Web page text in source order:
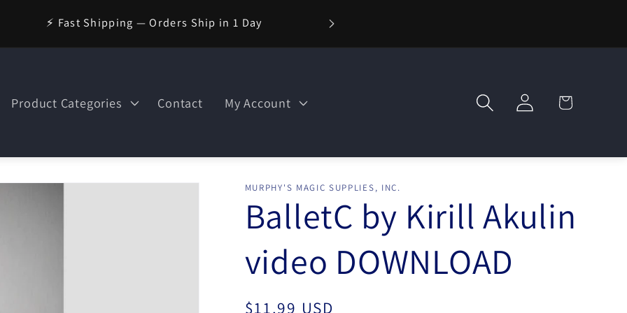
⚡ Fast Shipping — Orders Ship in 1 Day
🪄 Welcome to Wizard Magic Shop — Your World of
Product Categories Contact My Account
Log
in
Cart
MURPHY'S MAGIC SUPPLIES, INC.
BalletC by Kirill Akulin
video DOWNLOAD
Regular
$11.99 USD